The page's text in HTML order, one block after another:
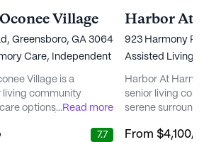
Village
Greensboro, GA 30642
Care, Independent Living
Village is a
living community
options, including
in a picturesque
...Read more
7.7
Harbor At
923 Harmony
Assisted Living,
Harbor At
senior living
serene
residents the
From $4,100/